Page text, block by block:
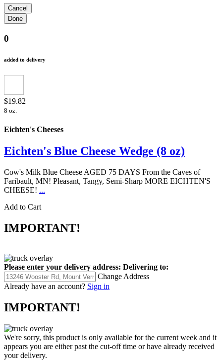
0
added to delivery
$19.82
8 oz.
Eichten's Cheeses
Eichten's Blue Cheese Wedge (8 oz)
Cow's Milk Blue Cheese AGED 75 DAYS From the Caves of
Faribault, MN! Pleasant, Tangy, Semi-Sharp MORE EICHTEN'S
CHEESE! ...
Add to Cart
IMPORTANT!
Please enter your delivery address: Delivering to:
Change Address
Already have an account? Sign in
IMPORTANT!
We're sorry, this product is only available for the current week and it
appears you are either past the cut-off time or have already received
your delivery.